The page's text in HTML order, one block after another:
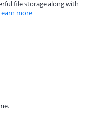
file storage along with
more